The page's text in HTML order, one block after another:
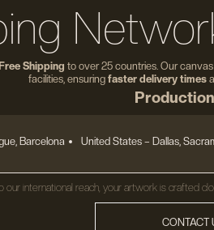
Free Shipping to over 25 countries. Our
facilities, ensuring faster delivery times
Barcelona United States– Dallas,
our international reach, your artwork is crafted
CONTACT